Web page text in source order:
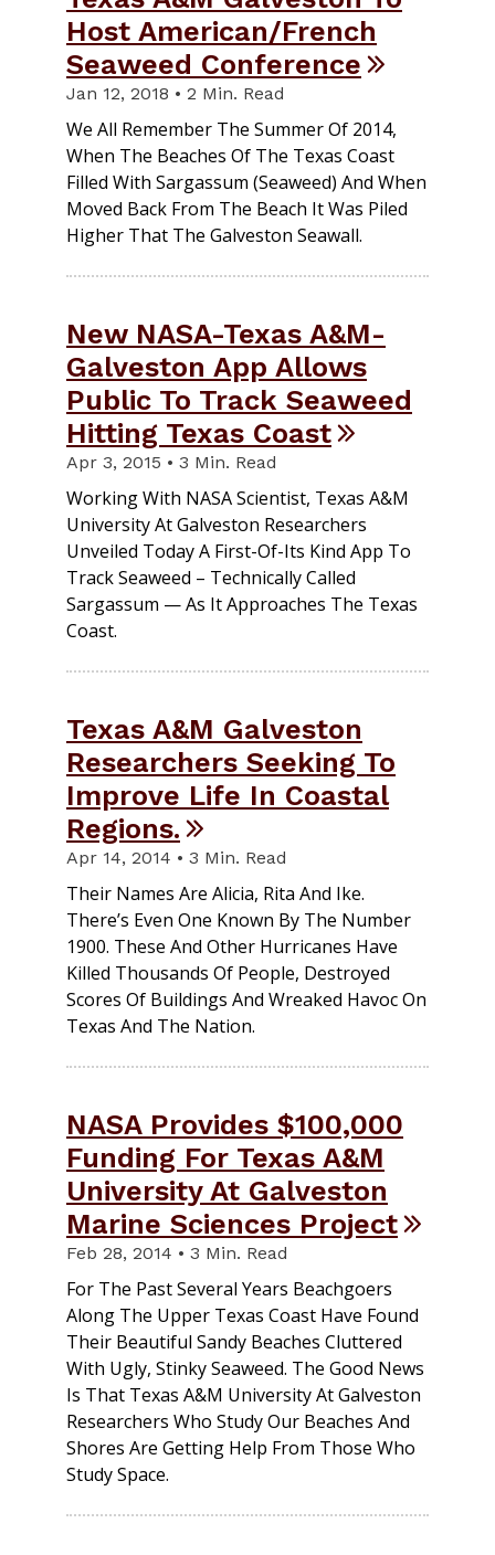
Host American/French
Seaweed Conference
Jan 12, 2018 • 2 Min. Read
We All Remember The Summer Of 2014,
When The Beaches Of The Texas Coast
Filled With Sargassum (seaweed) And When
Moved Back From The Beach It Was Piled
Higher That The Galveston Seawall.
New NASA-Texas A&M-
Galveston App Allows
Public To Track Seaweed
Hitting Texas Coast
Apr 3, 2015 • 3 Min. Read
Working With NASA Scientist, Texas A&M
University At Galveston Researchers
Unveiled Today A First-Of-Its Kind App To
Track Seaweed – Technically Called
Sargassum — As It Approaches The Texas
Coast.
Texas A&M Galveston
Researchers Seeking To
Improve Life In Coastal
Regions.
Apr 14, 2014 • 3 Min. Read
Their Names Are Alicia, Rita And Ike.
There’s Even One Known By The Number
1900. These And Other Hurricanes Have
Killed Thousands Of People, Destroyed
Scores Of Buildings And Wreaked Havoc On
Texas And The Nation.
NASA Provides $100,000
Funding For Texas A&M
University At Galveston
Marine Sciences Project
Feb 28, 2014 • 3 Min. Read
For The Past Several Years Beachgoers
Along The Upper Texas Coast Have Found
Their Beautiful Sandy Beaches Cluttered
With Ugly, Stinky Seaweed. The Good News
Is That Texas A&M University At Galveston
Researchers Who Study Our Beaches And
Shores Are Getting Help From Those Who
Study Space.